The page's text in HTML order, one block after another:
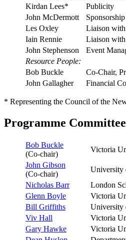
Kirdan Lees*
Publicity
John McDermott
Sponsorship
Les Oxley
Liaison with
Iain Rennie
Liaison
John Stephenson
Event
Resource People:
Bob Buckle
Co-Chair,
John Gallagher
Financial
* Representing the Council of the
Programme Committee
Bob Buckle
(Co-chair)
Victoria
John Gibson
(Co-chair)
University
Nicholas Barr
London
Glenn Boyle
Victoria
Bill Griffiths
University
Viv Hall
Victoria
Gary Hawke
Victoria